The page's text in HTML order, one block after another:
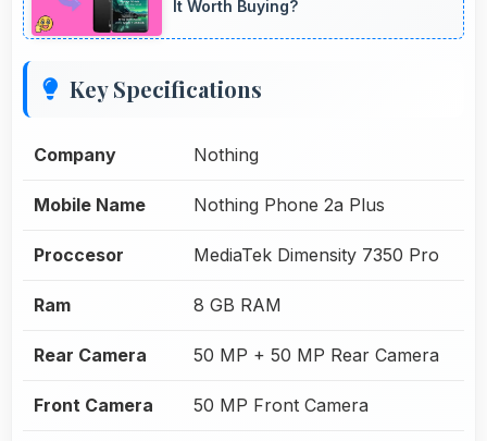
It Worth Buying?
Key Specifications
Company Nothing
Mobile Name Nothing Phone 2a Plus
Proccesor MediaTek Dimensity 7350 Pro
Ram 8 GB RAM
Rear Camera 50 MP + 50 MP Rear Camera
Front Camera 50 MP Front Camera